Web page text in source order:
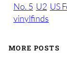
No. 5 U2 US
vinylfinds
MORE POSTS